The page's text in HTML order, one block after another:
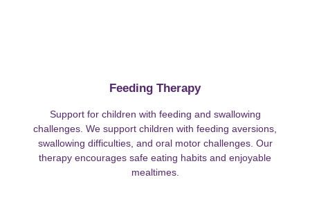
Feeding Therapy
Support for children with feeding and swallowing
challenges. We support children with feeding aversions,
swallowing difficulties, and oral motor challenges. Our
therapy encourages safe eating habits and enjoyable
mealtimes.